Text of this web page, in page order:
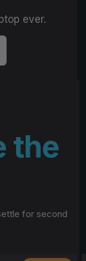
ever.
the
for second